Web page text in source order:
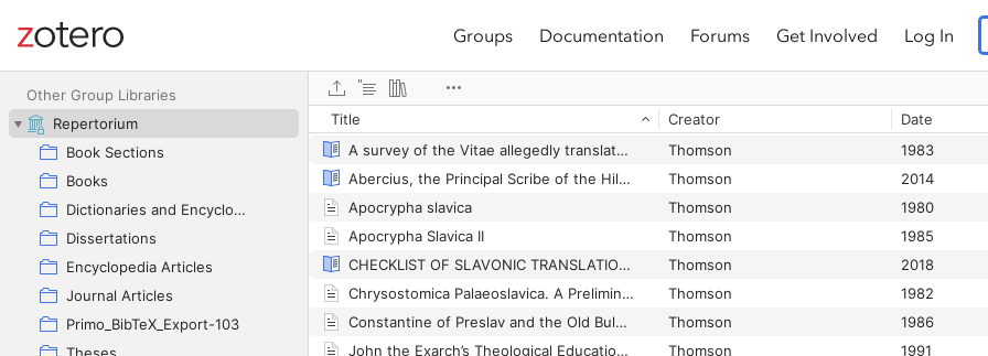
Site navigation
Groups Documentation Forums Get Involved Log In
Other Group Libraries
Repertorium
Book Sections
Books
Dictionaries and Encyclopedias
Dissertations
Encyclopedia Articles
Journal Articles
Primo_BibTeX_Export-103
Title Creator
Date
A survey of the Vitae allegedly translated from latin into Slavonic in Bohemia in the tenth and eleventh centuries
Thomson
1983
Abercius, the Principal Scribe of the Hilandar Menologium, the Largest Extant South Slav Menologium
Thomson
2014
Apocrypha slavica
Thomson
1980
Apocrypha Slavica II
Thomson
1985
CHECKLIST OF SLAVONIC TRANSLATIONS
Thomson
2018
Chrysostomica Palaeoslavica. A Preliminary Study of the Sources of the Chrysorrhoas (Zlatostruy) Collection
Thomson
1982
Constantine of Preslav and the Old Bulgarian Translation of the ’Historia ecclesiastica et mystica contemplatio’ Attributed to Patriarch Germanus I of Constantinople
Thomson
1986
John the Exarch’s Theological Education and Proficiency in Greek as Revealed by His Abridged Translation of John of Damascus’ „De fide orthodoxa“
Thomson
1991